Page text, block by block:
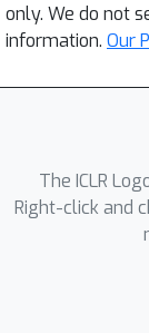
only. We do not
information. Our
The ICLR
Right-click and